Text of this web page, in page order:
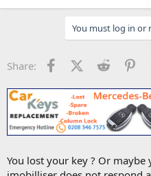
You must log in or
Share: FacebookX (Twitter)
Reddit
You lost your key ? Or maybe